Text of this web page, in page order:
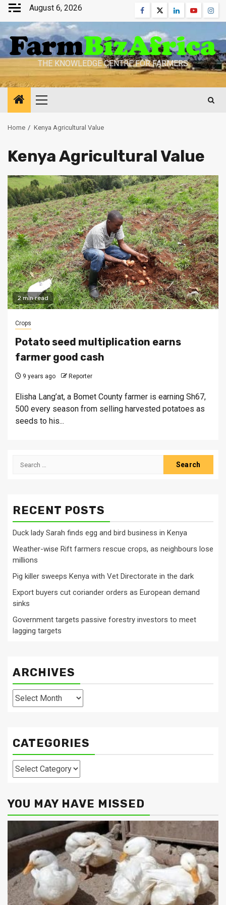
Skip
content
August 6, 2026 Facebook
TwitterLinkedinYoutube
THE KNOWLEDGE CENTRE FOR FARMERS
Primary
Home Kenya Agricultural Value
Kenya Agricultural Value
2 min read
Crops
Potato seed multiplication earns
farmer good cash
9 years ago Reporter
Elisha Lang’at, a Bomet County farmer is earning Sh67,
500 every season from selling harvested potatoes as
seeds to his...
Search
RECENT POSTS
Duck lady Sarah finds egg and bird business in Kenya
Weather-wise Rift farmers rescue crops, as neighbours lose
millions
Pig killer sweeps Kenya with Vet Directorate in the dark
Export buyers cut coriander orders as European demand
sinks
Government targets passive forestry investors to meet
lagging targets
ARCHIVES
Archives
CATEGORIES
Categories
YOU MAY HAVE MISSED